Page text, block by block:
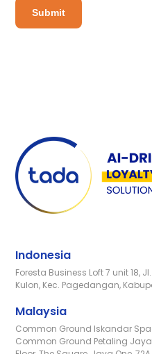
Indonesia
Foresta Business Loft 7 unit 18,
Kulon, Kec. Pagedangan,
Malaysia
Common Ground Iskandar
Common Ground Petaling Jaya,